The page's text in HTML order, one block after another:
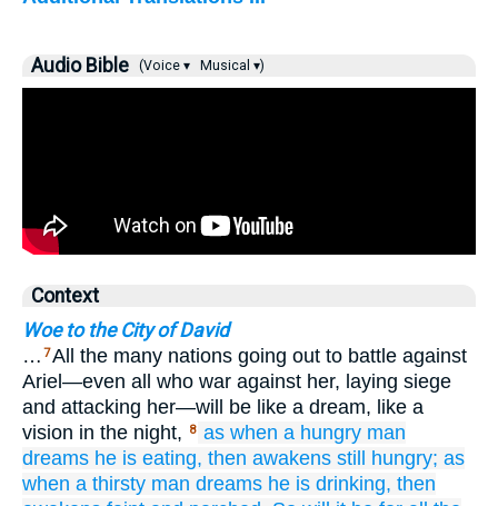
Audio Bible (Voice ▾ Musical ▾)
Context
Woe to the City of David
… 7All the many nations going out to battle against
Ariel—even all who war against her, laying siege
and attacking her—will be like a dream, like a
vision in the night,
8 as when a hungry man
dreams he is eating, then awakens still hungry; as
when a thirsty man dreams he is drinking, then